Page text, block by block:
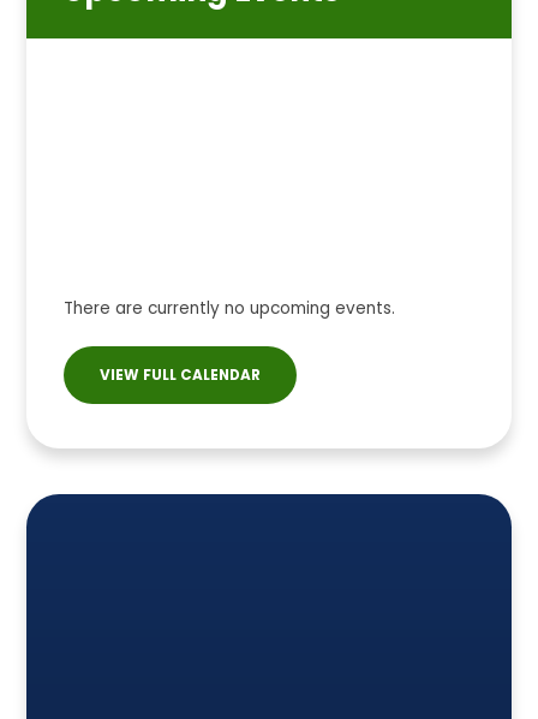
There are currently no upcoming events.
VIEW FULL CALENDAR